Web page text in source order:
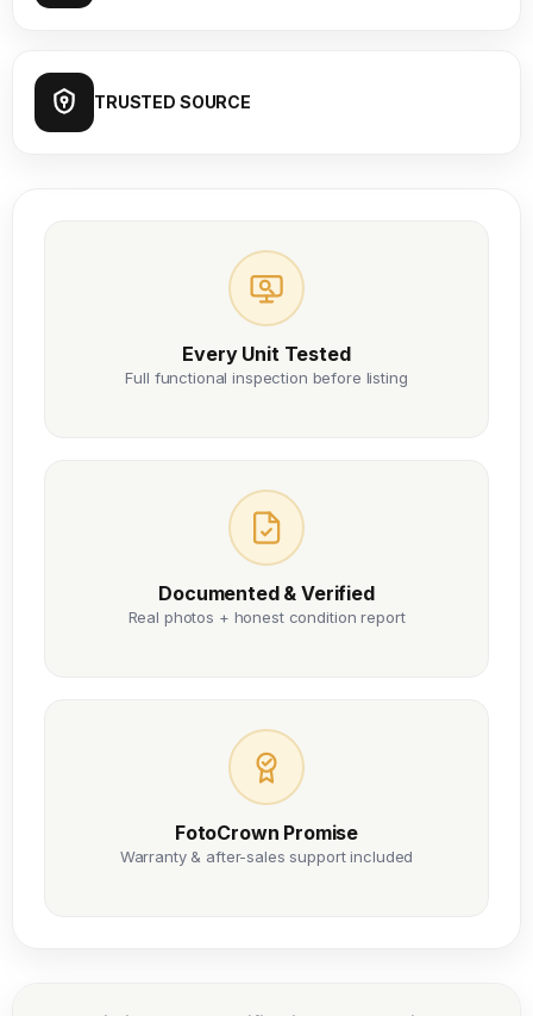
TRUSTED SOURCE
Every Unit Tested
Full functional inspection before listing
Documented & Verified
Real photos + honest condition report
FotoCrown Promise
Warranty & after-sales support included